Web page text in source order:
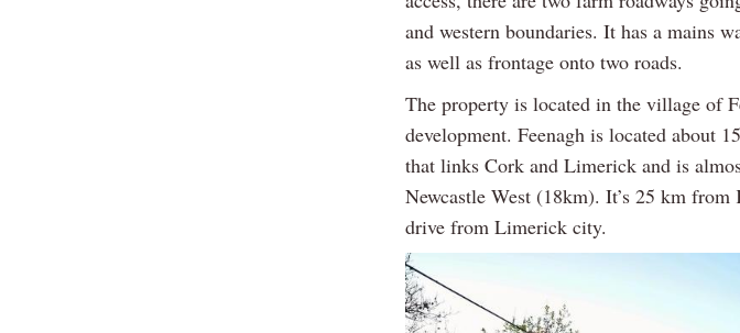
and western boundaries. It has a mains
as well as frontage onto two roads.
The property is located in the village of
development. Feenagh is located about
that links Cork and Limerick and is
Newcastle West (18km). It’s 25 km
drive from Limerick city.